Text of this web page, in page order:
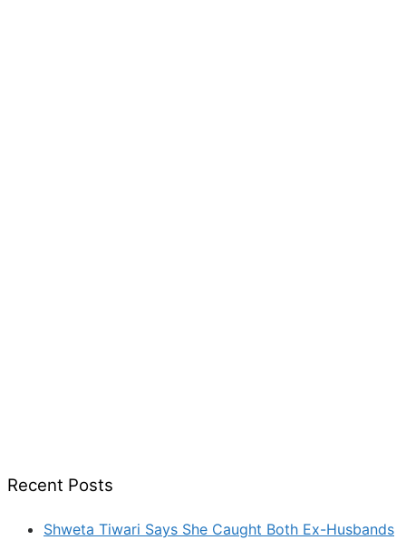
Recent Posts
Shweta Tiwari Says She Caught Both Ex-Husbands